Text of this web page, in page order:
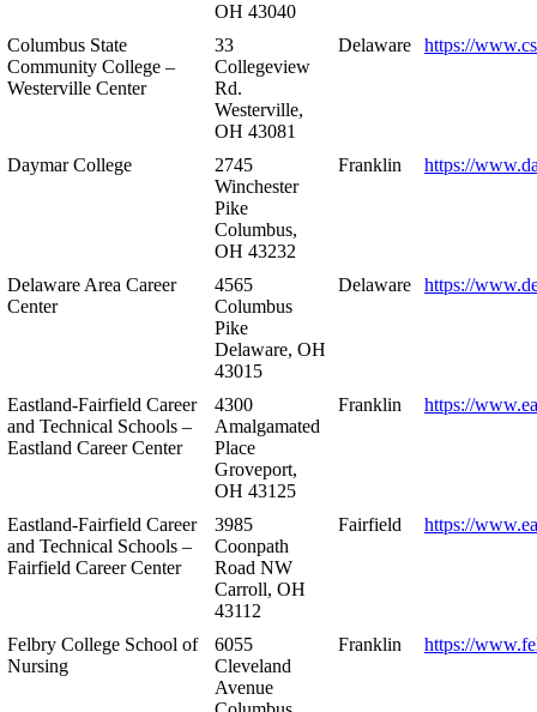
OH 43040
Columbus State
Community College –
Westerville Center
33
Collegeview
Rd.
Westerville,
OH 43081
Delaware https://
Daymar College
2745
Winchester
Pike
Columbus,
OH 43232
Franklin https://
Delaware Area Career
Center
4565
Columbus
Pike
Delaware, OH
43015
Delaware https://
Eastland-Fairfield Career
and Technical Schools –
Eastland Career Center
4300
Amalgamated
Place
Groveport,
OH 43125
Franklin https://
Eastland-Fairfield Career
and Technical Schools –
Fairfield Career Center
3985
Coonpath
Road NW
Carroll, OH
43112
Fairfield https://
Felbry College School of
Nursing
6055
Cleveland
Avenue
Franklin https://